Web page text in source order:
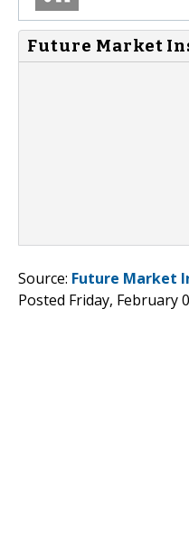
Future Market
Source: Future Market
Posted Friday, February